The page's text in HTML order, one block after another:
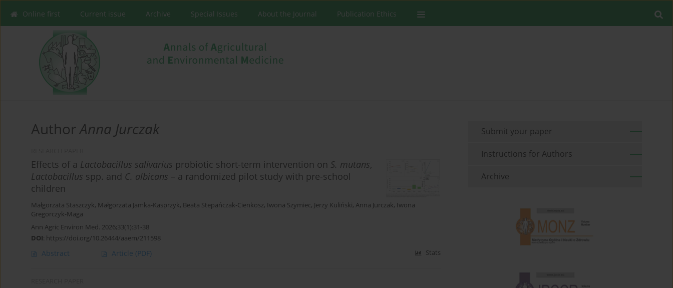
Online first Current issue Archive Special Issues About the Journal Publication Ethics
AuthorAnna Jurczak
Effects of a Lactobacillus salivarius probiotic short-term intervention on S. mutans,
Lactobacillus spp. and C. albicans – a randomized pilot study with pre-school
children
Małgorzata Staszczyk, Małgorzata Jamka-Kasprzyk, Beata Stepańczak-Cienkosz, Iwona Szymiec, Jerzy Kuliński, Anna Jurczak, Iwona
Gregorczyk-Maga
Ann Agric Environ Med. 2026;33(1):31-38
DOI: https://doi.org/10.26444/aaem/211598
Abstract Article (PDF) Stats
Submit your paper
Instructions for Authors
Archive